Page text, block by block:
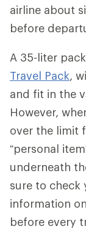
airline about
before
A 35-liter
Travel Pack,
and fit in the
However,
over the limit
“personal
underneath
sure to check
information
before every